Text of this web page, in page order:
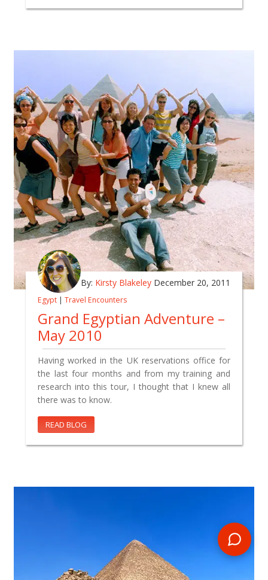
By: Kirsty Blakeley December 20, 2011
Egypt | Travel Encounters
Grand Egyptian Adventure –
May 2010
Having worked in the UK reservations office for
the last four months and from my training and
research into this tour, I thought that I knew all
there was to know.
READ BLOG